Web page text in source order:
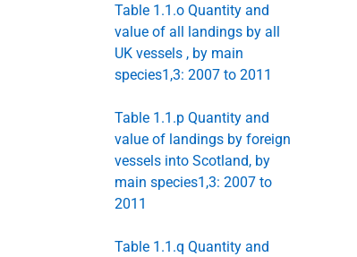
Table 1.1.o Quantity and
value of all landings by all
UK vessels , by main
species1,3: 2007 to 2011
Table 1.1.p Quantity and
value of landings by foreign
vessels into Scotland, by
main species1,3: 2007 to
2011
Table 1.1.q Quantity and